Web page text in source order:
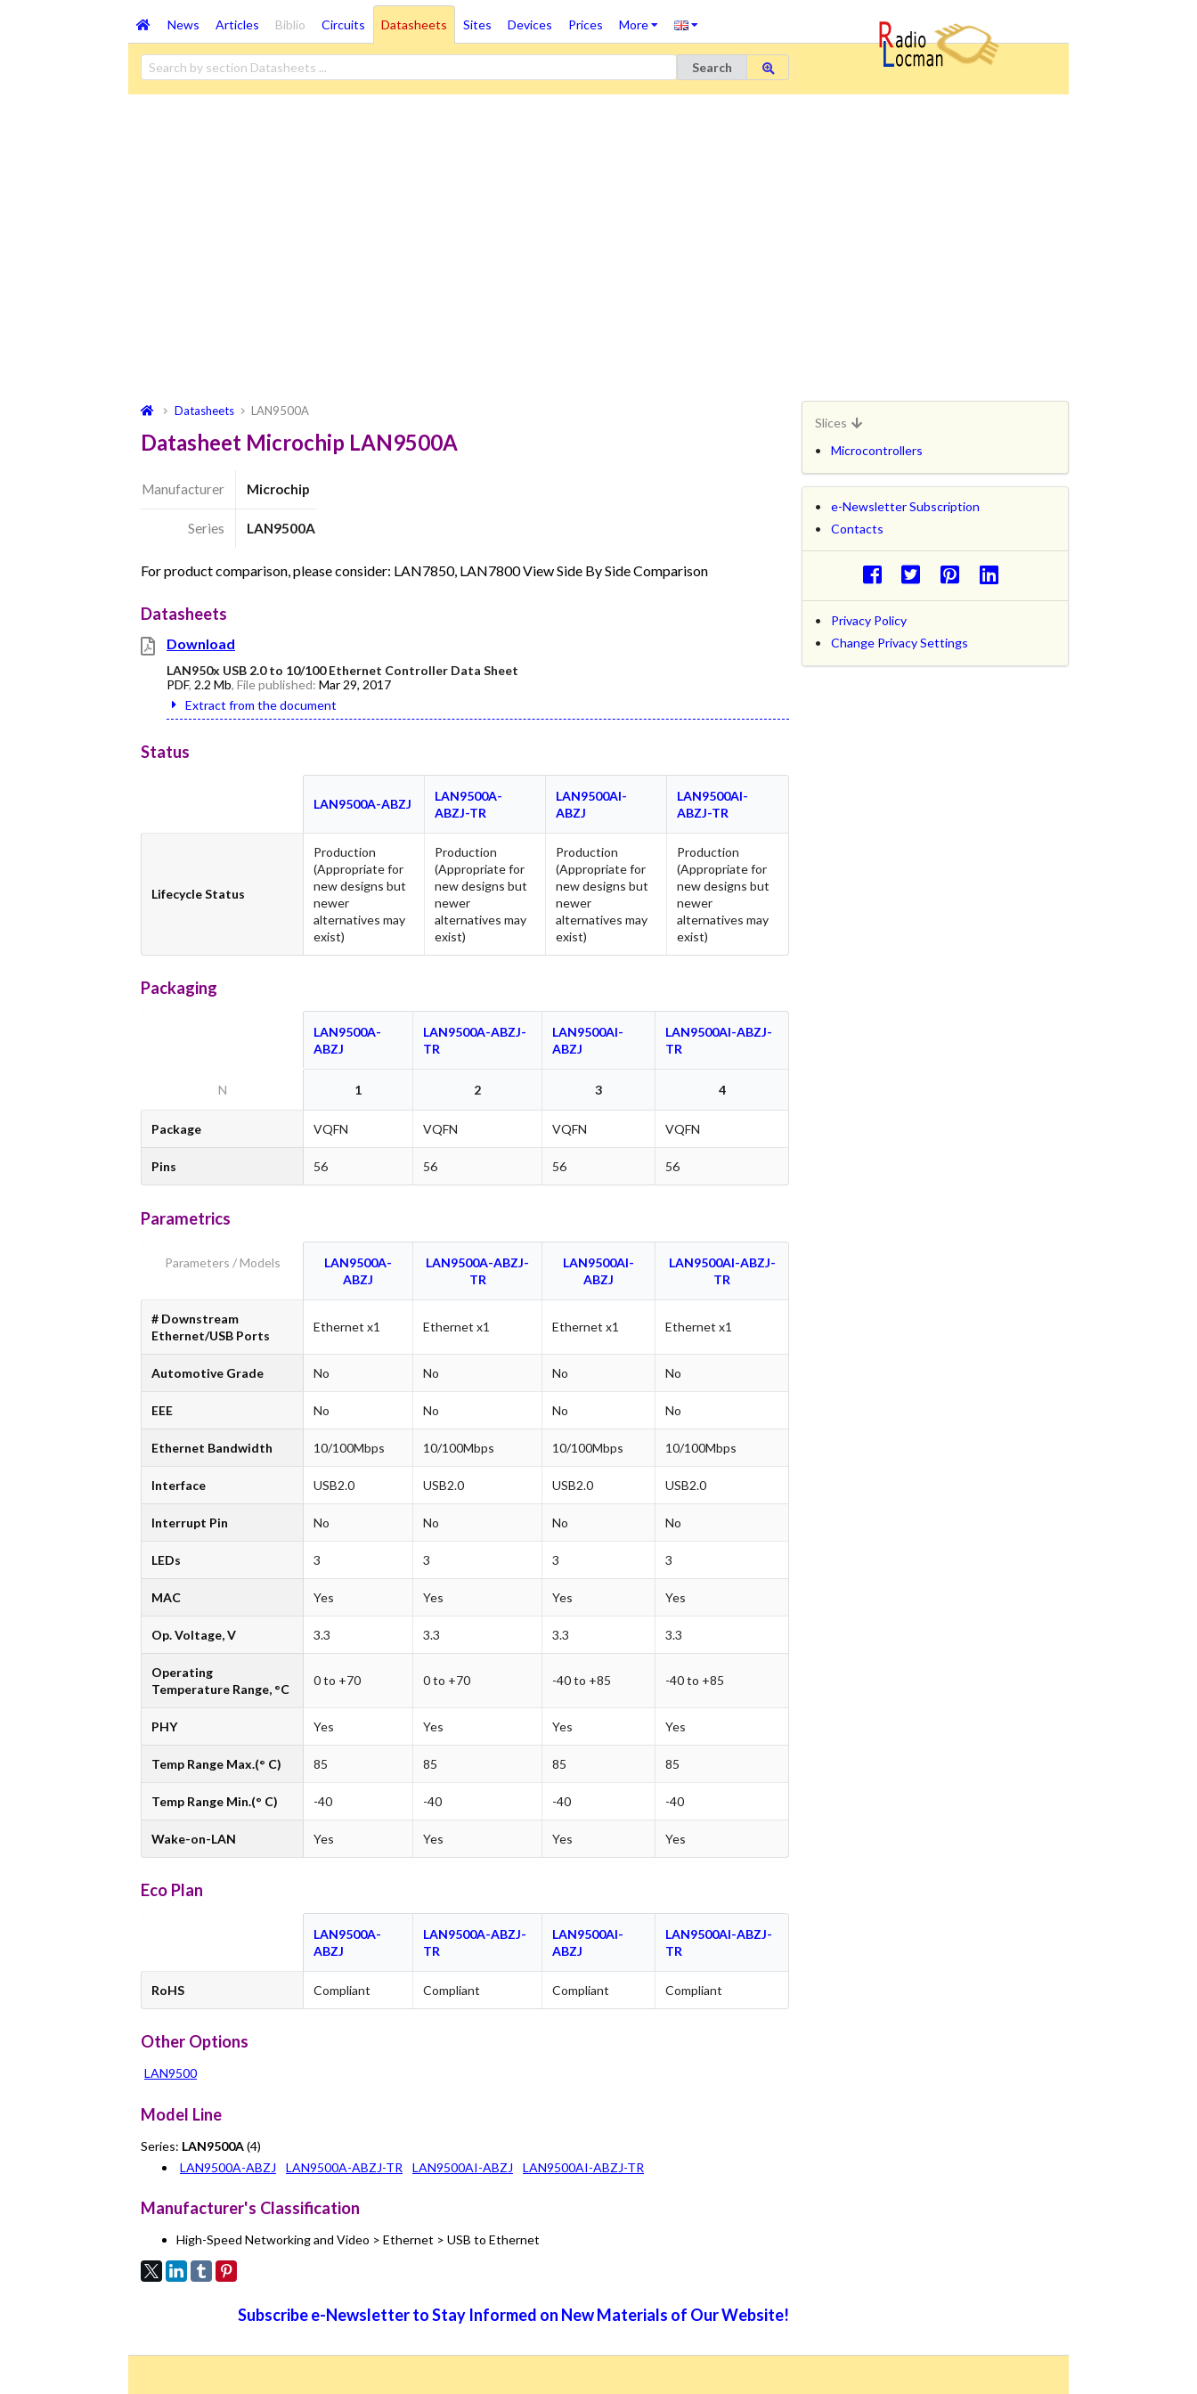
News Articles Biblio Circuits Datasheets Sites Devices Prices More
Search
Datasheets LAN9500A
Datasheet Microchip LAN9500A
Manufacturer Microchip
Series LAN9500A
For product comparison, please consider: LAN7850, LAN7800 View Side By Side Comparison
Datasheets
Download
LAN950x USB 2.0 to 10/100 Ethernet Controller Data Sheet
PDF, 2.2 Mb, File published: Mar 29, 2017
Extract from the document
Status
LAN9500A-ABZJ
LAN9500A-
ABZJ-TR
LAN9500AI-
ABZJ
LAN9500AI-
ABZJ-TR
Lifecycle Status
Production
(Appropriate for
new designs but
newer
alternatives may
exist)
Production
(Appropriate for
new designs but
newer
alternatives may
exist)
Production
(Appropriate for
new designs but
newer
alternatives may
exist)
Production
(Appropriate for
new designs but
newer
alternatives may
exist)
Packaging
LAN9500A-
ABZJ
LAN9500A-ABZJ-
TR
LAN9500AI-
ABZJ
LAN9500AI-ABZJ-
TR
N 1 2 3 4
Package VQFN VQFN VQFN VQFN
Pins 56 56 56 56
Parametrics
Parameters / Models
LAN9500A-
ABZJ
LAN9500A-ABZJ-
TR
LAN9500AI-
ABZJ
LAN9500AI-ABZJ-
TR
# Downstream
Ethernet/USB Ports
Ethernet x1 Ethernet x1 Ethernet x1 Ethernet x1
Automotive Grade No No No No
EEE No No No No
Ethernet Bandwidth 10/100Mbps 10/100Mbps 10/100Mbps 10/100Mbps
Interface USB2.0 USB2.0 USB2.0 USB2.0
Interrupt Pin No No No No
LEDs 3 3 3 3
MAC Yes Yes Yes Yes
Op. Voltage, V 3.3 3.3 3.3 3.3
Operating
Temperature Range, °C
0 to +70 0 to +70 -40 to +85 -40 to +85
PHY Yes Yes Yes Yes
Temp Range Max.(° C) 85 85 85 85
Temp Range Min.(° C) -40 -40 -40 -40
Wake-on-LAN Yes Yes Yes Yes
Eco Plan
LAN9500A-
ABZJ
LAN9500A-ABZJ-
TR
LAN9500AI-
ABZJ
LAN9500AI-ABZJ-
TR
RoHS Compliant Compliant Compliant Compliant
Other Options
LAN9500
Model Line
Series: LAN9500A(4)
LAN9500A-ABZJ
LAN9500A-ABZJ-TR LAN9500AI-ABZJ LAN9500AI-ABZJ-TR
Manufacturer's Classification
High-Speed Networking and Video > Ethernet > USB to Ethernet
Subscribe e-Newsletter to Stay Informed on New Materials of Our Website!
Slices
Microcontrollers
e-Newsletter Subscription
Contacts
Privacy Policy
Change Privacy Settings